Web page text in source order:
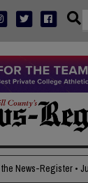
the News-Register •